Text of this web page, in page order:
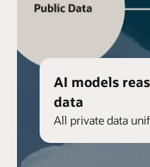
AI models
data
All private data